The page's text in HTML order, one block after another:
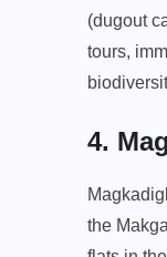
(dugout
tours,
4.
the